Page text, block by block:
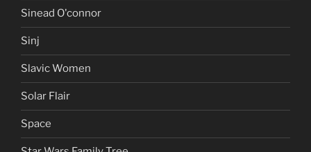
Sinead O'connor
Sinj
Slavic Women
Solar Flair
Space